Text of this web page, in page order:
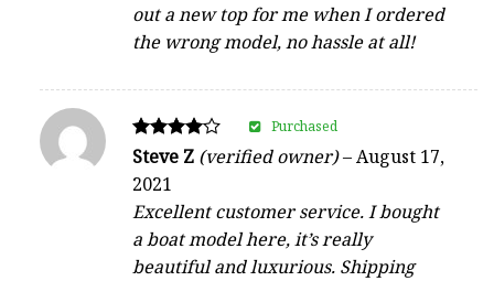
out a new top for me when I ordered
the wrong model, no hassle at all!
Rated
out of 5
Steve Z (verified owner)–August 17,
2021
Excellent customer service. I bought
a boat model here, it’s really
beautiful and luxurious. Shipping
Purchased